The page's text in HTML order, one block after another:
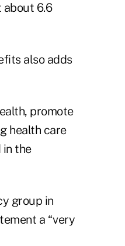
about 6.6
also adds
promote
health care
in the
group in
a “very